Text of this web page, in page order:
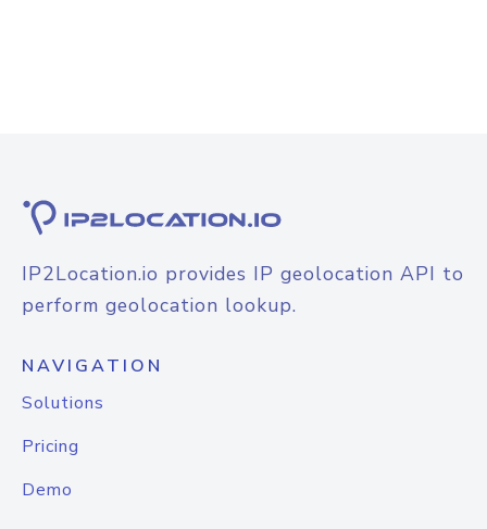
IP2Location.io provides IP geolocation API to
perform geolocation lookup.
NAVIGATION
Solutions
Pricing
Demo